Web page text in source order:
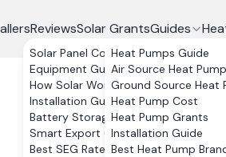
ReviewsSolar GrantsGuides
Solar Panel Costs
Equipment Guide
How Solar Works
Installation Guide
Battery Storage
Smart Export Guarantee
Best SEG Rates Compared
Heat Pumps Guide
Air Source Heat
Ground Source Heat
Heat Pump Cost
Heat Pump Grants
Installation Guide
Best Heat Pump